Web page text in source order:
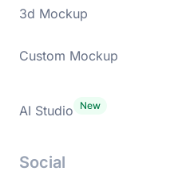
3d Mockup
Custom Mockup
AI Studio
Social